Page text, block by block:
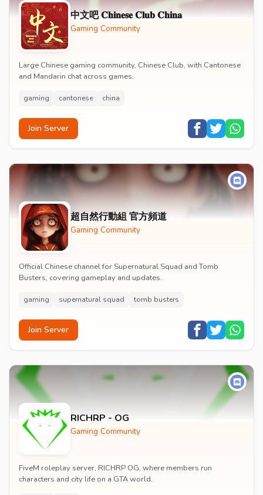
中文吧 𝐂𝐡𝐢𝐧𝐞𝐬𝐞 𝐂𝐥𝐮𝐛 𝐂𝐡𝐢𝐧𝐚
Gaming Community
Large Chinese gaming community, Chinese Club, with Cantonese
and Mandarin chat across games.
gaming cantonese china
Join Server
超自然行動組 官方頻道
Gaming Community
Official Chinese channel for Supernatural Squad and Tomb
Busters, covering gameplay and updates.
gaming supernatural squad tomb busters
Join Server
RICHRP - OG
Gaming Community
FiveM roleplay server, RICHRP OG, where members run
characters and city life on a GTA world.